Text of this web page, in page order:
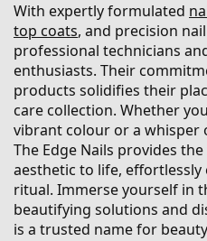
With expertly formulated
top coats, and precision
professional technicians
enthusiasts. Their
products solidifies their
care collection. Whether
vibrant colour or a whisper
The Edge Nails provides
aesthetic to life,
ritual. Immerse yourself in
beautifying solutions and
is a trusted name for